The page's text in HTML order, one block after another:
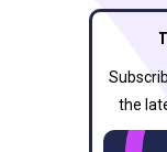
the